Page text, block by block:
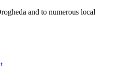
and to numerous local